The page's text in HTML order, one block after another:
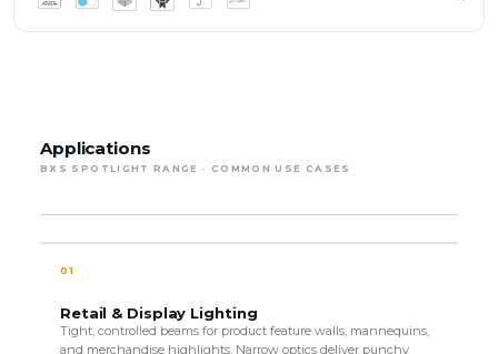
Applications
BXS SPOTLIGHT RANGE · COMMON USE CASES
01
Retail & Display Lighting
Tight, controlled beams for product feature walls, mannequins,
and merchandise highlights. Narrow optics deliver punchy